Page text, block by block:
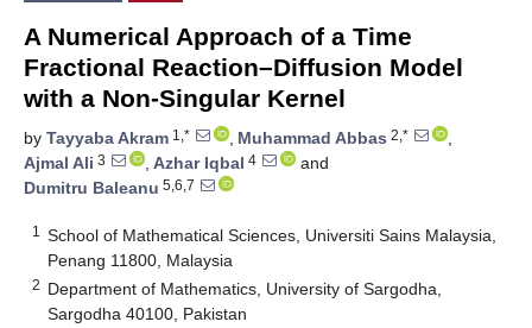
A Numerical Approach of a Time
Fractional Reaction–Diffusion Model
with a Non-Singular Kernel
by Tayyaba Akram 1,* , Muhammad Abbas 2,*
,
Ajmal Ali 3 , Azhar Iqbal 4
and
Dumitru Baleanu 5,6,7
1
School of Mathematical Sciences, Universiti Sains Malaysia,
Penang 11800, Malaysia
2 Department of Mathematics, University of Sargodha,
Sargodha 40100, Pakistan